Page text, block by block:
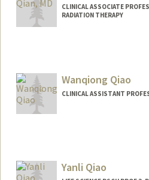
CLINICAL ASSOCIATE
RADIATION THERAPY
Wanqiong Qiao
CLINICAL ASSISTANT
Yanli Qiao